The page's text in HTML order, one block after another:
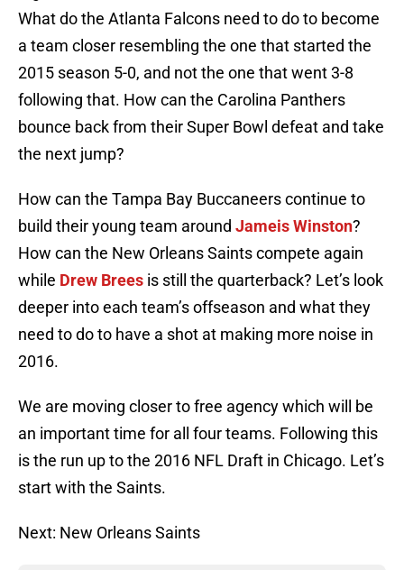
What do the Atlanta Falcons need to do to become
a team closer resembling the one that started the
2015 season 5-0, and not the one that went 3-8
following that. How can the Carolina Panthers
bounce back from their Super Bowl defeat and take
the next jump?
How can the Tampa Bay Buccaneers continue to
build their young team around Jameis Winston?
How can the New Orleans Saints compete again
while Drew Brees is still the quarterback? Let’s look
deeper into each team’s offseason and what they
need to do to have a shot at making more noise in
2016.
We are moving closer to free agency which will be
an important time for all four teams. Following this
is the run up to the 2016 NFL Draft in Chicago. Let’s
start with the Saints.
Next: New Orleans Saints